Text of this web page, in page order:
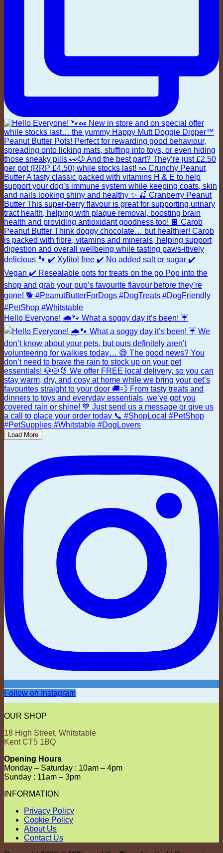
Hello Everyone! 🌧️🐾 What a soggy day it’s been! ☔
Load More
Follow on Instagram
OUR SHOP
18 High Street, Whitstable
Kent CT5 1BQ
Opening Hours
Monday – Saturday : 10am – 4pm
Sunday : 11am – 3pm
INFORMATION
Privacy Policy
Cookie Policy
About Us
Contact Us